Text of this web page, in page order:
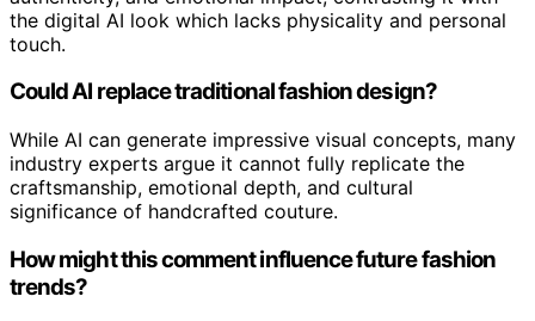
the digital AI look which lacks physicality and personal
touch.
Could AI replace traditional fashion design?
While AI can generate impressive visual concepts, many
industry experts argue it cannot fully replicate the
craftsmanship, emotional depth, and cultural
significance of handcrafted couture.
How might this comment influence future fashion
trends?